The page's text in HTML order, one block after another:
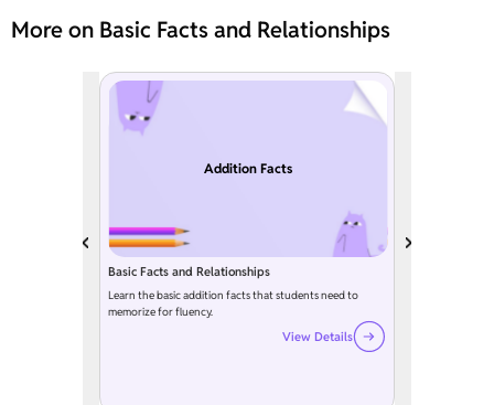
More on Basic Facts and Relationships
Addition Facts
Basic Facts and Relationships
Learn the basic addition facts that students need to
memorize for fluency.
View Details